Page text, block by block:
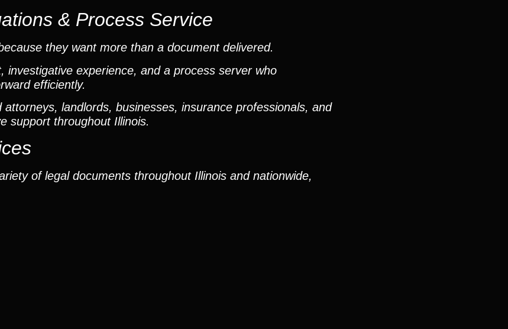
& Process Service
they want more than a document delivered.
experience, and a process server who
efficiently.
landlords, businesses, insurance professionals, and
support throughout Illinois.
of legal documents throughout Illinois and nationwide,